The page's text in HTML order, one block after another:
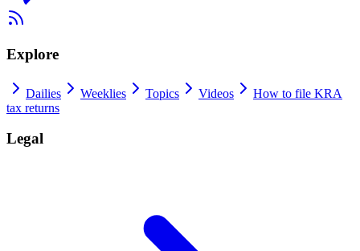
Explore
Dailies Weeklies Topics Videos
How to file KRA
tax returns
Legal